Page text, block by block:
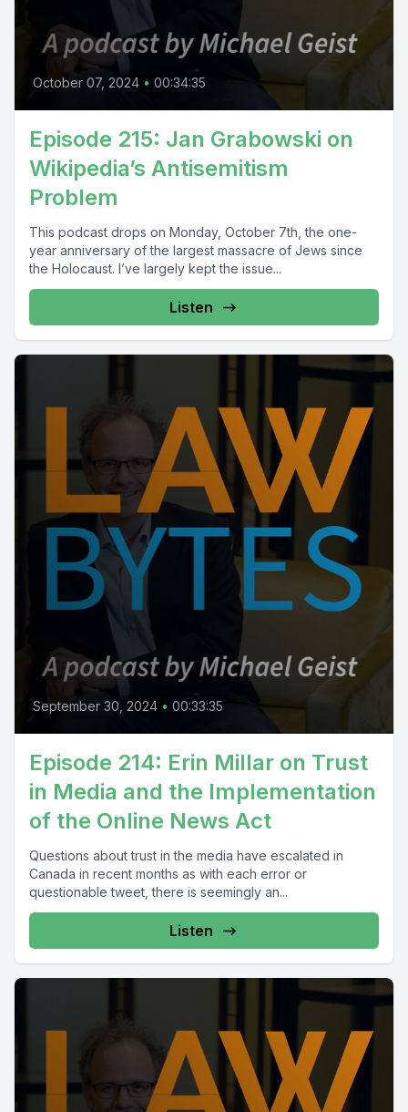
October 07, 2024 • 00:34:35
Episode 215: Jan Grabowski on
Wikipedia’s Antisemitism
Problem
This podcast drops on Monday, October 7th, the one-
year anniversary of the largest massacre of Jews since
the Holocaust. I’ve largely kept the issue...
Listen
September 30, 2024 • 00:33:35
Episode 214: Erin Millar on Trust
in Media and the Implementation
of the Online News Act
Questions about trust in the media have escalated in
Canada in recent months as with each error or
questionable tweet, there is seemingly an...
Listen